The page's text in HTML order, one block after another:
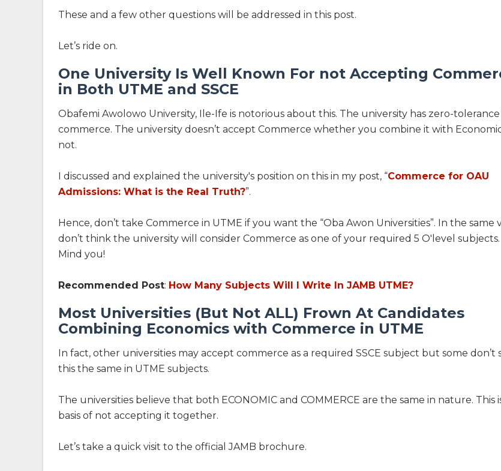
These and a few other questions will be addressed in this post.
Let’s ride on.
One University Is Well Known For not Accepting
in Both UTME and SSCE
Obafemi Awolowo University, Ile-Ife is notorious about this. The university has zero-
commerce. The university doesn’t accept Commerce whether you combine it with
not.
I discussed and explained the university's position on this in my post, “Commerce for OAU
Admissions: What is the Real Truth?”.
Hence, don’t take Commerce in UTME if you want the “Oba Awon Universities”. In the same
don’t think the university will consider Commerce as one of your required 5 O'level subjects.
Mind you!
Recommended Post: How Many Subjects Will I Write In JAMB UTME?
Most Universities (But Not ALL) Frown At Candidates
Combining Economics with Commerce in UTME
In fact, other universities may accept commerce as a required SSCE subject but some don’t
this the same in UTME subjects.
The universities believe that both ECONOMIC and COMMERCE are the same in nature. This
basis of not accepting it together.
Let’s take a quick visit to the official JAMB brochure.